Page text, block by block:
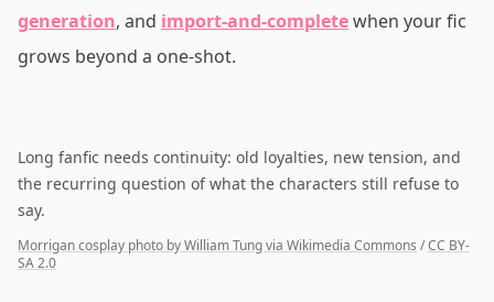
generation, and import-and-completewhen your fic
grows beyond a one-shot.
Long fanfic needs continuity: old loyalties, new tension, and
the recurring question of what the characters still refuse to
say.
Morrigan cosplay photo by William Tung via Wikimedia Commons /CC BY-
SA 2.0